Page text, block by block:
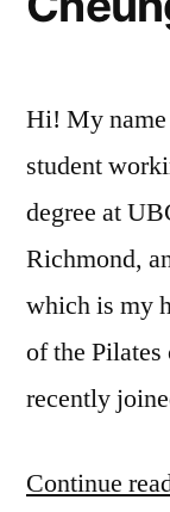
Hi! My name
student
degree at
Richmond,
which is my
of the Pilates
recently
Continue